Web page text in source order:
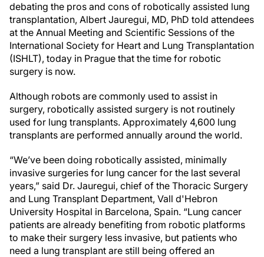
debating the pros and cons of robotically assisted lung
transplantation, Albert Jauregui, MD, PhD told attendees
at the Annual Meeting and Scientific Sessions of the
International Society for Heart and Lung Transplantation
(ISHLT), today in Prague that the time for robotic
surgery is now.
Although robots are commonly used to assist in
surgery, robotically assisted surgery is not routinely
used for lung transplants. Approximately 4,600 lung
transplants are performed annually around the world.
“We’ve been doing robotically assisted, minimally
invasive surgeries for lung cancer for the last several
years,” said Dr. Jauregui, chief of the Thoracic Surgery
and Lung Transplant Department, Vall d'Hebron
University Hospital in Barcelona, Spain. “Lung cancer
patients are already benefiting from robotic platforms
to make their surgery less invasive, but patients who
need a lung transplant are still being offered an